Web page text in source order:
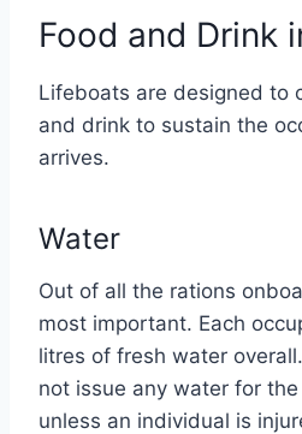
Food and Drink
Lifeboats are designed to
and drink to sustain the
arrives.
Water
Out of all the rations
most important. Each
litres of fresh water
not issue any water for
unless an individual is